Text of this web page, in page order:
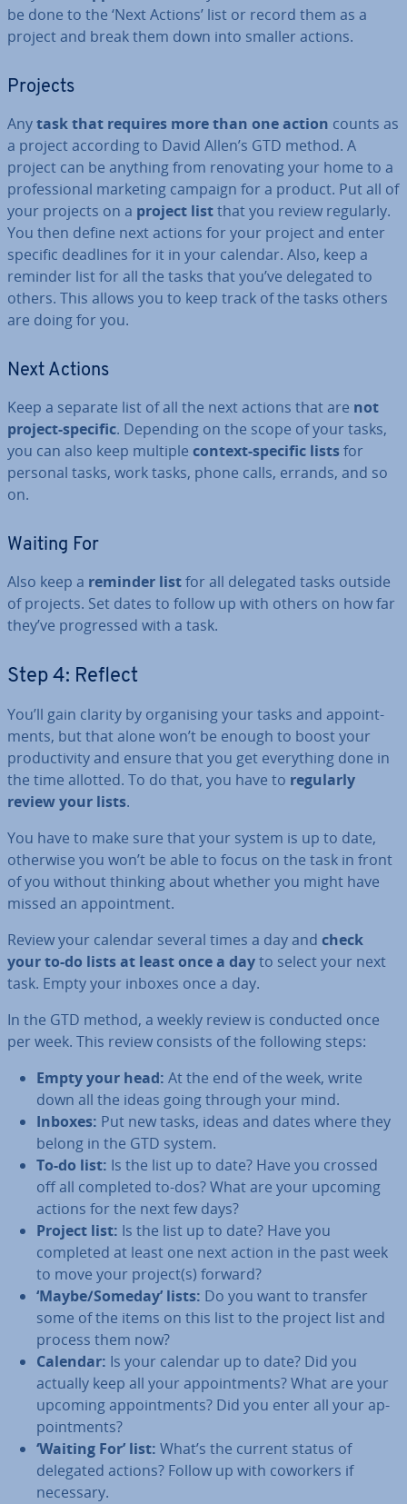
be done to the ‘Next Actions’ list or record them as a
project and break them down into smaller actions.
Projects
Anytask that requires more than one action counts as
a project according to David Allen’s GTD method. A
project can be anything from renov­at­ing your home to a
pro­fes­sion­al marketing campaign for a product. Put all of
your projects on a project listthat you review regularly.
You then define next actions for your project and enter
specific deadlines for it in your calendar. Also, keep a
reminder list for all the tasks that you’ve delegated to
others. This allows you to keep track of the tasks others
are doing for you.
Next Actions
Keep a separate list of all the next actions that are not
project-specific. Depending on the scope of your tasks,
you can also keep multiple context-specific listsfor
personal tasks, work tasks, phone calls, errands, and so
on.
Waiting For
Also keep a reminder listfor all delegated tasks outside
of projects. Set dates to follow up with others on how far
they’ve pro­gressed with a task.
Step 4: Reflect
You’ll gain clarity by or­gan­ising your tasks and ap­point­
ments, but that alone won’t be enough to boost your
pro­ductiv­ity and ensure that you get everything done in
the time allotted. To do that, you have to regularly
review your lists.
You have to make sure that your system is up to date,
otherwise you won’t be able to focus on the task in front
of you without thinking about whether you might have
missed an ap­point­ment.
Review your calendar several times a day and check
your to-do lists at least once a dayto select your next
task. Empty your inboxes once a day.
In the GTD method, a weekly review is conducted once
per week. This review consists of the following steps:
Empty your head: At the end of the week, write
down all the ideas going through your mind.
Inboxes: Put new tasks, ideas and dates where they
belong in the GTD system.
To-do list: Is the list up to date? Have you crossed
off all completed to-dos? What are your upcoming
actions for the next few days?
Project list: Is the list up to date? Have you
completed at least one next action in the past week
to move your project(s) forward?
‘Maybe/Someday’ lists: Do you want to transfer
some of the items on this list to the project list and
process them now?
Calendar: Is your calendar up to date? Did you
actually keep all your ap­point­ments? What are your
upcoming ap­point­ments? Did you enter all your ap­
point­ments?
‘Waiting For’ list: What’s the current status of
delegated actions? Follow up with coworkers if
necessary.